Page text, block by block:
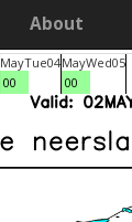
About
MayTue04
00
MayWed05
00